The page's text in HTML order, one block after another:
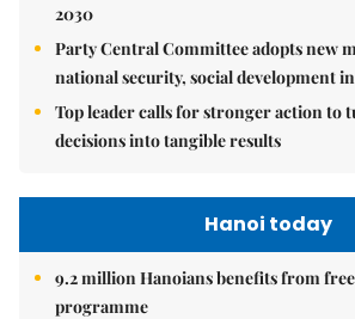
2030
Party Central Committee adopts new
national security, social development
Top leader calls for stronger action to
decisions into tangible results
Hanoi today
9.2 million Hanoians benefits from
programme